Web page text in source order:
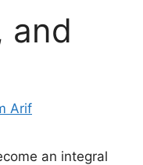
and
Arif
an integral